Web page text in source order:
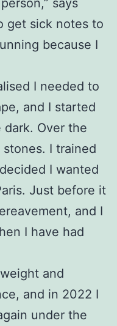
get sick notes to
because I
I needed to
and I started
Over the
I trained
I wanted
Just before it
and I
I have had
and
and in 2022 I
under the